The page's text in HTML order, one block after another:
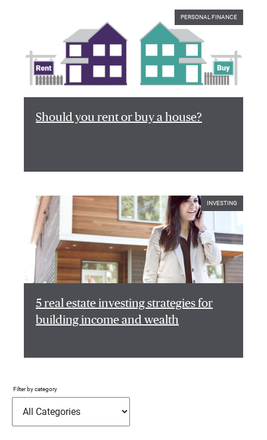
PERSONAL FINANCE
Should you rent or buy a house?
INVESTING
5 real estate investing strategies for
building income and wealth
Filter by category